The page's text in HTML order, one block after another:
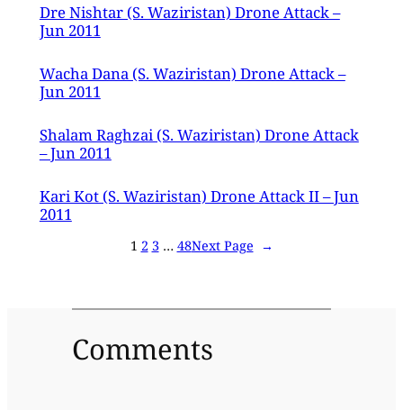
Dre Nishtar (S. Waziristan) Drone Attack –
Jun 2011
Wacha Dana (S. Waziristan) Drone Attack –
Jun 2011
Shalam Raghzai (S. Waziristan) Drone Attack
– Jun 2011
Kari Kot (S. Waziristan) Drone Attack II – Jun
2011
1 2 3 … 48Next Page →
Comments